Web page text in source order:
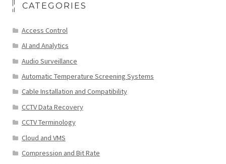
CATEGORIES
Access Control
AI and Analytics
Audio Surveillance
Automatic Temperature Screening Systems
Cable Installation and Compatibility
CCTV Data Recovery
CCTV Terminology
Cloud and VMS
Compression and Bit Rate